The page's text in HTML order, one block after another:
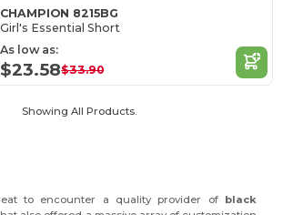
CHAMPION 8215BG
Girl's Essential Short
As low as:
$23.58$33.90
Showing All Products.
to encounter a quality provider of black